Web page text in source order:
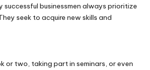
successful businessmen always prioritize
seek to acquire new skills and
or two, taking part in seminars, or even